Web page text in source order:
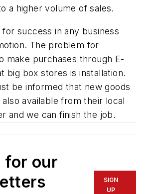
a higher volume of sales.
success in any business
The problem for
make purchases through E-
big box stores is installation.
be informed that new goods
available from their local
and we can finish the job.
for our
SIGN
UP